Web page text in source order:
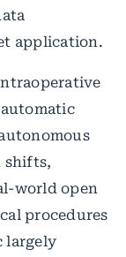
application.
shifts,
world open
procedures
largely